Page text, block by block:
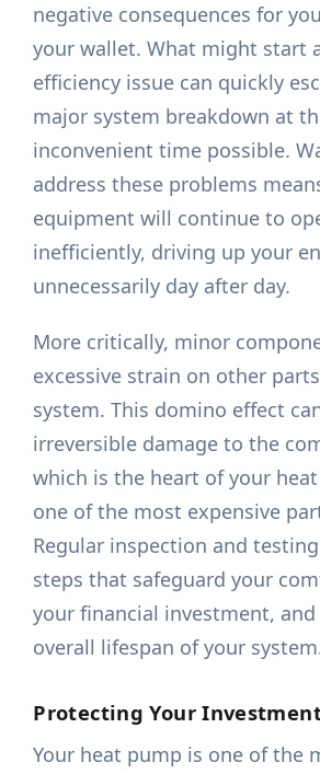
negative consequences for
your wallet. What might start
efficiency issue can quickly
major system breakdown at
inconvenient time possible.
address these problems
equipment will continue to
inefficiently, driving up your
unnecessarily day after day.
More critically, minor
excessive strain on other
system. This domino effect
irreversible damage to the
which is the heart of your
one of the most expensive
Regular inspection and
steps that safeguard your
your financial investment,
overall lifespan of your
Protecting Your
Your heat pump is one of the